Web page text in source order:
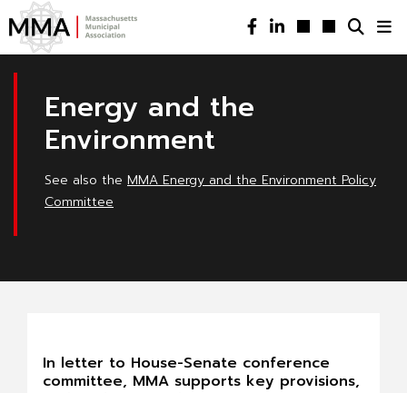
Energy and the
Environment
See also the MMA Energy and the Environment Policy
Committee
In letter to House-Senate conference
committee, MMA supports key provisions,